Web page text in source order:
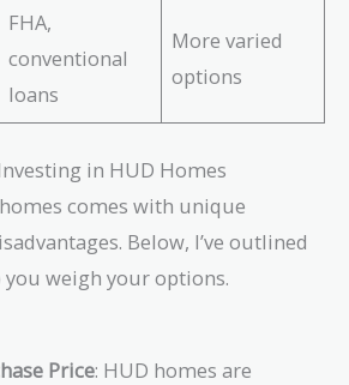
FHA,
conventional
loans
More varied
options
in HUD Homes
comes with unique
Below, I’ve outlined
weigh your options.
Price: HUD homes are